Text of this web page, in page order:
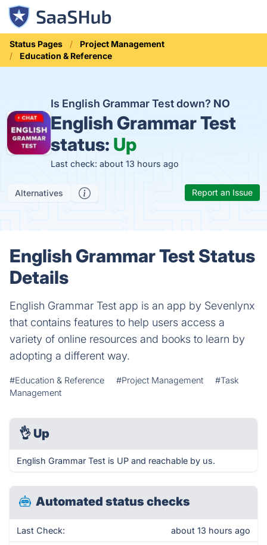
Status Pages
Project Management
Education & Reference
Is English Grammar Test down? NO
English Grammar Test
status: Up
Last check: about 13 hours ago
Alternatives Report an Issue
English Grammar Test Status
Details
English Grammar Test app is an app by Sevenlynx
that contains features to help users access a
variety of online resources and books to learn by
adopting a different way.
#Education & Reference #Project Management
#Task
Management
👌 Up
English Grammar Test is UP and reachable by us.
Automated status checks
Last Check: about 13 hours ago